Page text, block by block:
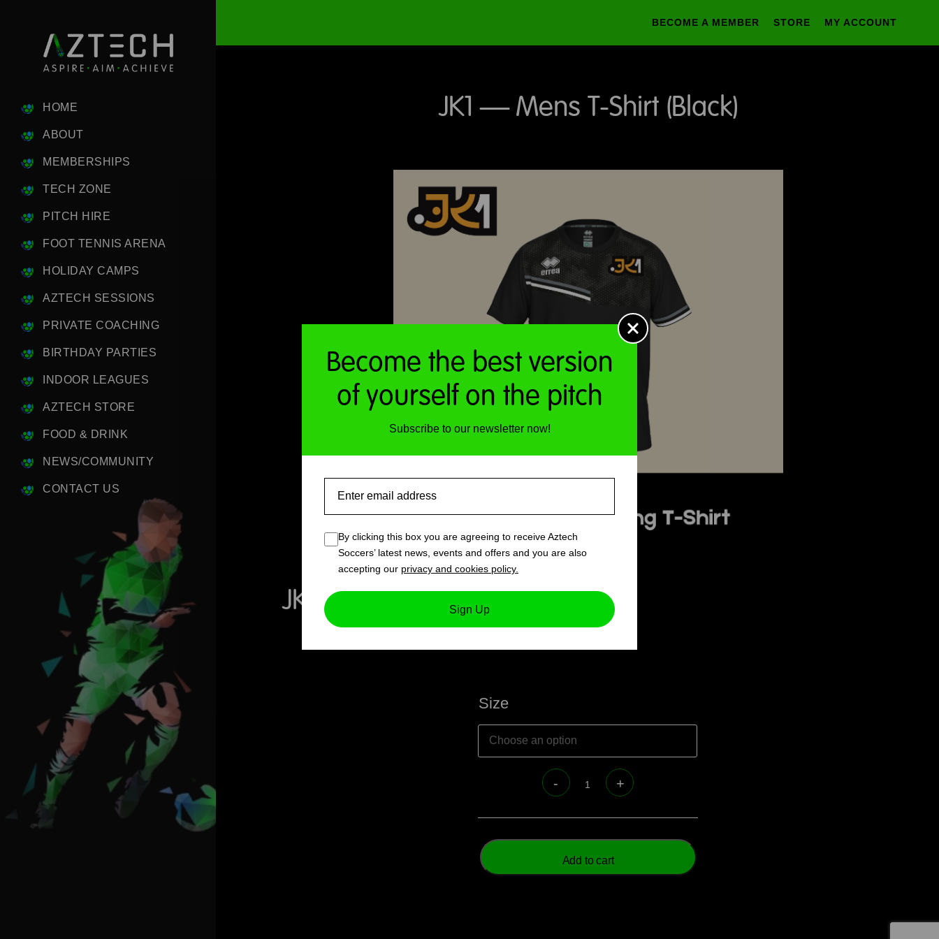
HOME
ABOUT
MEMBERSHIPS
TECH ZONE
PITCH HIRE
FOOT TENNIS ARENA
HOLIDAY CAMPS
AZTECH SESSIONS
PRIVATE COACHING
BIRTHDAY PARTIES
INDOOR LEAGUES
AZTECH STORE
FOOD & DRINK
NEWS/COMMUNITY
CONTACT US
Become the best version
of yourself on the pitch
Subscribe to our newsletter now!
By clicking this box you are agreeing to receive Aztech
Soccers’ latest news, events and offers and you are also
accepting our privacy and cookies policy.
Sign Up
BECOME A MEMBER STORE MY ACCOUNT
JK1 – Mens T-Shirt (Black)
JK1 – Mens T-Shirt (Black)
Size
Add to cart